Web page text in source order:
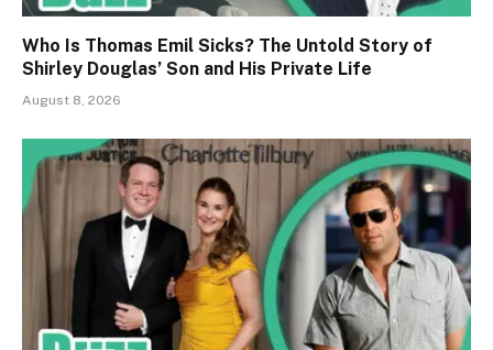
Who Is Thomas Emil Sicks? The Untold Story of
Shirley Douglas’ Son and His Private Life
August 8, 2026